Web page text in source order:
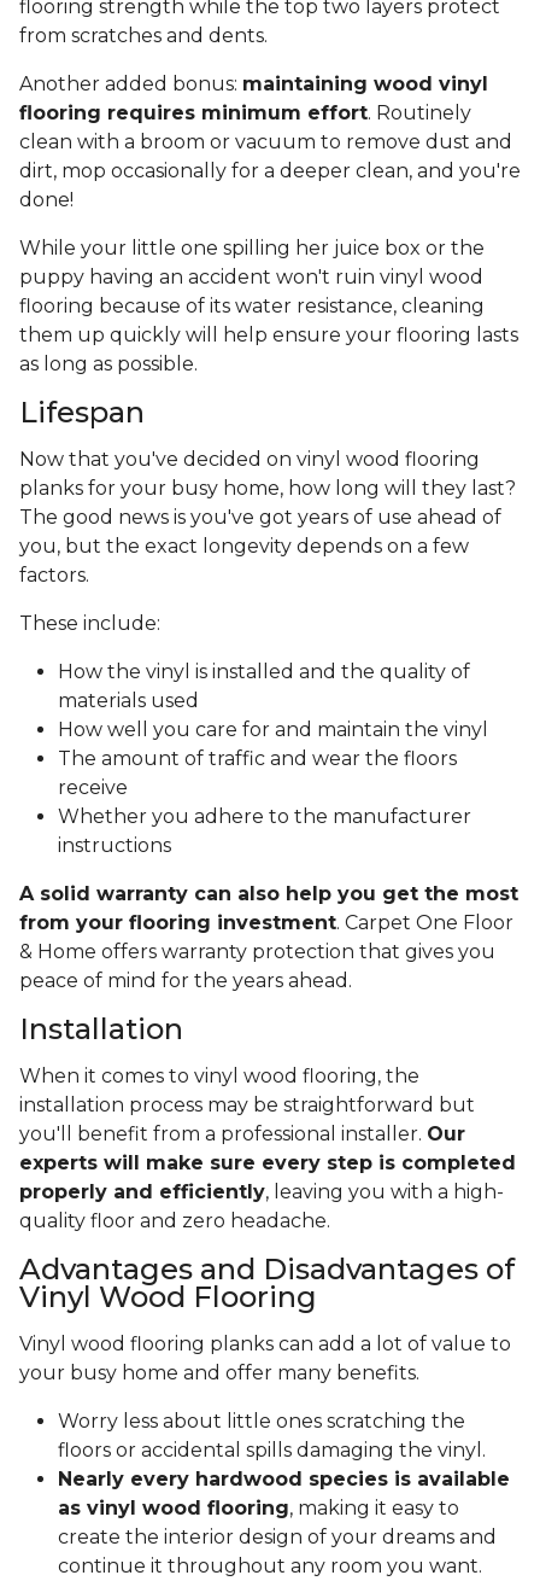
flooring strength while the top two layers protect
from scratches and dents.
Another added bonus: maintaining wood vinyl
flooring requires minimum effort. Routinely
clean with a broom or vacuum to remove dust and
dirt, mop occasionally for a deeper clean, and you're
done!
While your little one spilling her juice box or the
puppy having an accident won't ruin vinyl wood
flooring because of its water resistance, cleaning
them up quickly will help ensure your flooring lasts
as long as possible.
Lifespan
Now that you've decided on vinyl wood flooring
planks for your busy home, how long will they last?
The good news is you've got years of use ahead of
you, but the exact longevity depends on a few
factors.
These include:
How the vinyl is installed and the quality of
materials used
How well you care for and maintain the vinyl
The amount of traffic and wear the floors
receive
Whether you adhere to the manufacturer
instructions
A solid warranty can also help you get the most
from your flooring investment. Carpet One Floor
& Home offers warranty protection that gives you
peace of mind for the years ahead.
Installation
When it comes to vinyl wood flooring, the
installation process may be straightforward but
you'll benefit from a professional installer. Our
experts will make sure every step is completed
properly and efficiently, leaving you with a high-
quality floor and zero headache.
Advantages and Disadvantages of
Vinyl Wood Flooring
Vinyl wood flooring planks can add a lot of value to
your busy home and offer many benefits.
Worry less about little ones scratching the
floors or accidental spills damaging the vinyl.
Nearly every hardwood species is available
as vinyl wood flooring, making it easy to
create the interior design of your dreams and
continue it throughout any room you want.